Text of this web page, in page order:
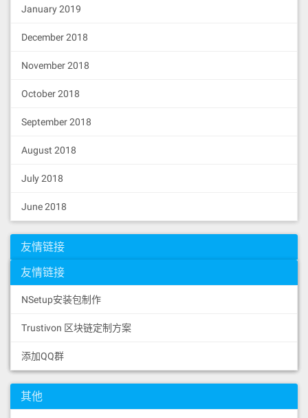
January 2019
December 2018
November 2018
October 2018
September 2018
August 2018
July 2018
June 2018
友情链接
友情链接
NSetup安装包制作
Trustivon 区块链定制方案
添加QQ群
其他